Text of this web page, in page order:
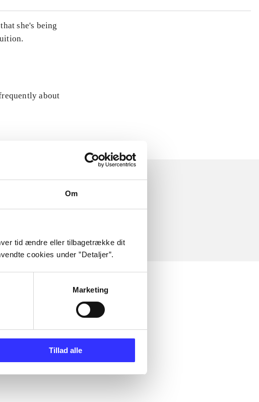
Om
tid ændre eller tilbagetrække dit
cookies under ”Detaljer”.
Marketing
Tillad alle
she's being
about